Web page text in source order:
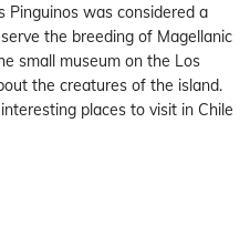
Pinguinos was considered a
the breeding of Magellanic
small museum on the Los
the creatures of the island.
places to visit in Chile